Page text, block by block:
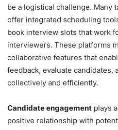
be a logistical challenge. Many
offer integrated scheduling
book interview slots that work
interviewers. These platforms
collaborative features that
feedback, evaluate candidates,
collectively and efficiently.
Candidate engagement plays
positive relationship with